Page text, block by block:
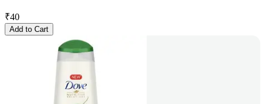
₹40
Add to Cart